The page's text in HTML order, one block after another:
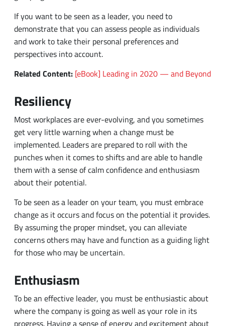
Related Content: [eBook] Leading in 2020 — and Beyond
Resiliency
Most workplaces are ever-evolving, and you sometimes
implemented. Leaders are prepared to roll with the
punches when it comes to shifts and are able to handle
them with a sense of calm confidence and enthusiasm
about their potential.
To be seen as a leader on your team, you must embrace
change as it occurs and focus on the potential it provides.
By assuming the proper mindset, you can alleviate
for those who may be uncertain.
Enthusiasm
To be an effective leader, you must be enthusiastic about
progress. Having a sense of energy and excitement about
various workplace opportunities can help set you a part
and establish yourself as someone who may be right for a
leadership position, whether formal or informal.